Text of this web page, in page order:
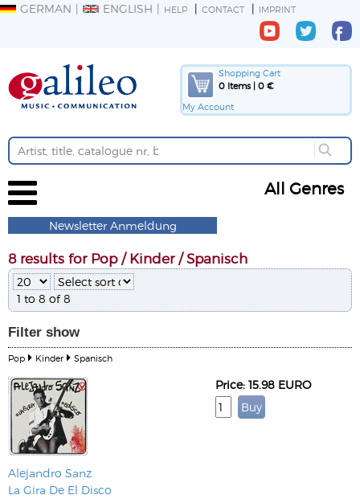
GERMAN ENGLISH HELP CONTACT IMPRINT
Shopping Cart
0 Items | 0 €
My Account
All Genres
Newsletter Anmeldung
8 results for Pop / Kinder / Spanisch
1 to 8 of 8
Filter show
Pop Kinder Spanisch
Alejandro Sanz
La Gira De El Disco
Price: 15.98 EURO